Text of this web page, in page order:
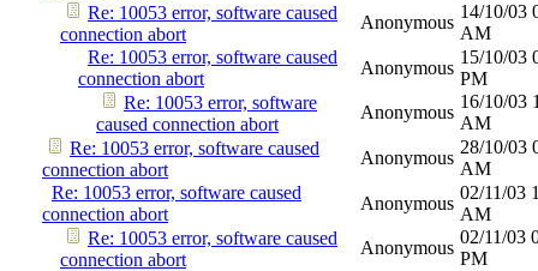
Re: 10053 error, software caused
connection abort
Anonymous
14/10/03
AM
Re: 10053 error, software caused
connection abort
Anonymous
15/10/03
PM
Re: 10053 error, software
caused connection abort
Anonymous
16/10/03
AM
Re: 10053 error, software caused
connection abort
Anonymous
28/10/03
AM
Re: 10053 error, software caused
connection abort
Anonymous
02/11/03
AM
Re: 10053 error, software caused
connection abort
Anonymous
02/11/03
PM